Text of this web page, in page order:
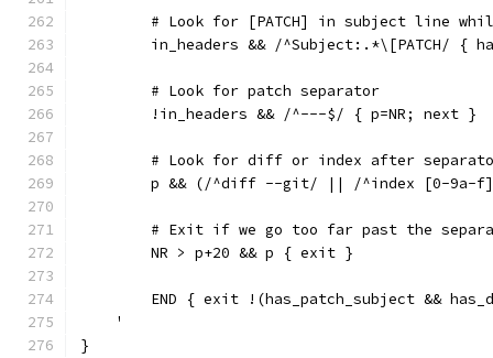
# Look for [PATCH] in subject line
in_headers && /^Subject:.*\[PATCH/ {
        # Look for patch separator
        !in_headers && /^---$/ { p=NR; next }
# Look for diff or index after
p && (/^diff --git/ || /^index [0-9a-
# Exit if we go too far past the
        NR > p+20 && p { exit }
END { exit !(has_patch_subject &&
    '
}